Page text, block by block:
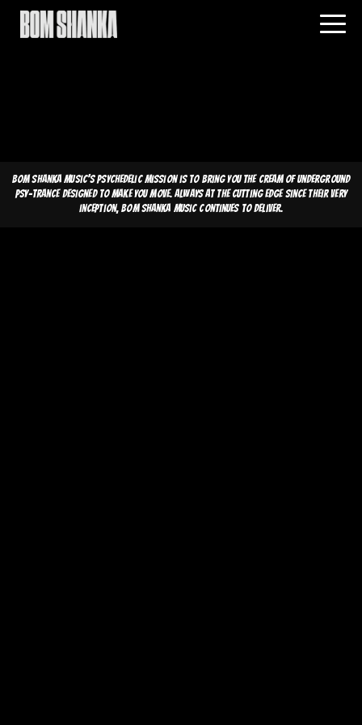
Bom Shanka Music's psychedelic mission is to bring you the cream of underground
psy-trance designed to make you move. Always at the cutting edge since their very
inception, Bom Shanka Music continues to deliver.